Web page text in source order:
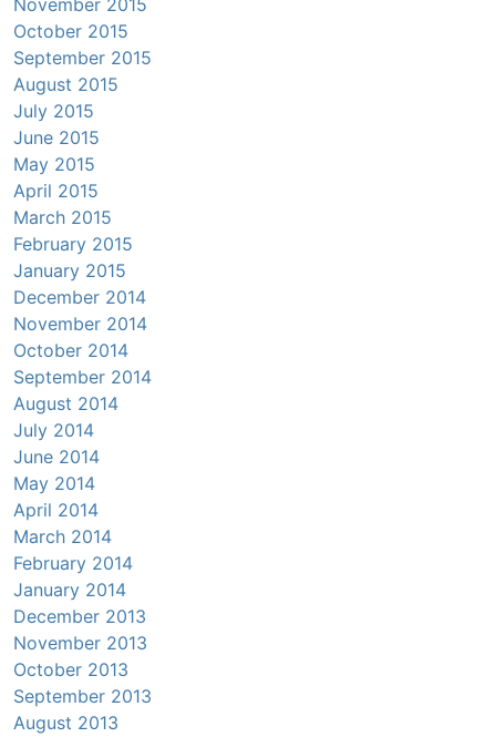
November 2015
October 2015
September 2015
August 2015
July 2015
June 2015
May 2015
April 2015
March 2015
February 2015
January 2015
December 2014
November 2014
October 2014
September 2014
August 2014
July 2014
June 2014
May 2014
April 2014
March 2014
February 2014
January 2014
December 2013
November 2013
October 2013
September 2013
August 2013